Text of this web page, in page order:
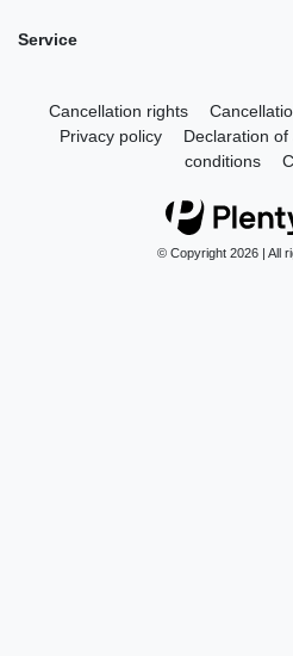
Service
Cancellation rights
Privacy policy
Declaration of
conditions
© Copyright 2026 | All